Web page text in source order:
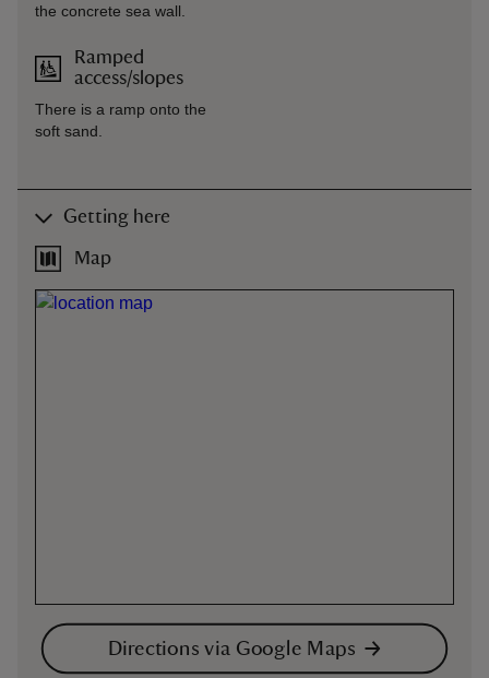
the concrete sea wall.
Ramped
access/slopes
There is a ramp onto the
soft sand.
Getting here
Map
Directions via Google Maps